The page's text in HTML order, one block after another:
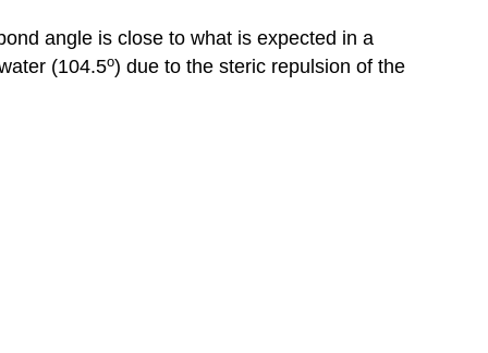
angle is close to what is expected in a
(104.5o) due to the steric repulsion of the